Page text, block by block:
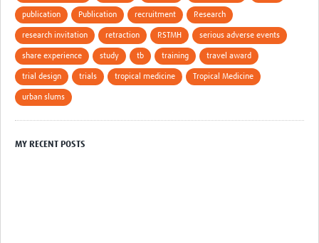
publication Publication recruitment Research
research invitation retraction RSTMH serious adverse events
share experience study tb training travel award
trial design trials tropical medicine Tropical Medicine
urban slums
MY RECENT POSTS